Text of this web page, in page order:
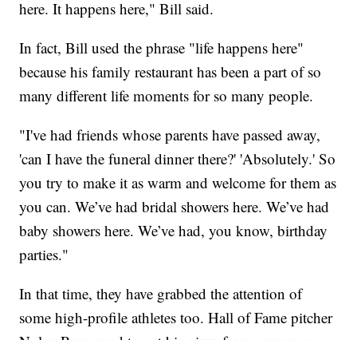
here. It happens here," Bill said.
In fact, Bill used the phrase "life happens here"
because his family restaurant has been a part of so
many different life moments for so many people.
"I've had friends whose parents have passed away,
'can I have the funeral dinner there?' 'Absolutely.' So
you try to make it as warm and welcome for them as
you can. We’ve had bridal showers here. We’ve had
baby showers here. We’ve had, you know, birthday
parties."
In that time, they have grabbed the attention of
some high-profile athletes too. Hall of Fame pitcher